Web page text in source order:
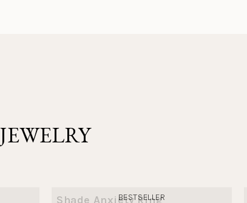
Shade Anxiety Ring
BESTSELLER